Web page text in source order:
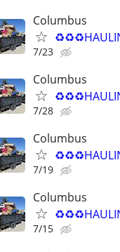
Columbus
7/23
Columbus
7/28
Columbus
7/19
Columbus
7/15